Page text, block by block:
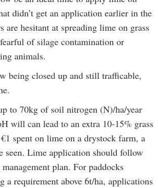
didn’t get an application earlier in the
are hesitant at spreading lime on grass
of silage contamination or
animals.
being closed up and still trafficable,
to 70kg of soil nitrogen (N)/ha/year
will can lead to an extra 10-15% grass
spent on lime on a drystock farm, a
seen. Lime application should follow
plan. For paddocks
a requirement above 6t/ha, applications